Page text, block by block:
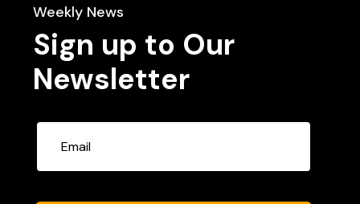
Weekly News
Sign up to Our
Newsletter